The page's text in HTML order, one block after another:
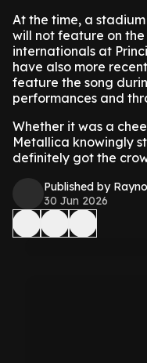
At the time, a
will not feature on
internationals at
have also more
feature the song
performances and
Whether it was a
Metallica knowingly
definitely got the
Published by
30 Jun 2026